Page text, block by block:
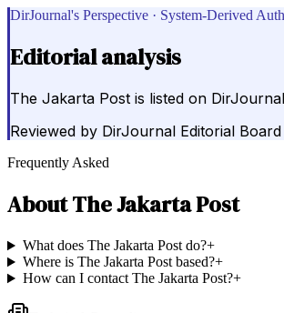
DirJournal's Perspective · System-Derived
Editorial analysis
The Jakarta Post is listed on
Reviewed by DirJournal Editorial Board
Frequently Asked
AboutThe Jakarta Post
What does The Jakarta Post do?+
Where is The Jakarta Post based?+
How can I contact The Jakarta Post?+